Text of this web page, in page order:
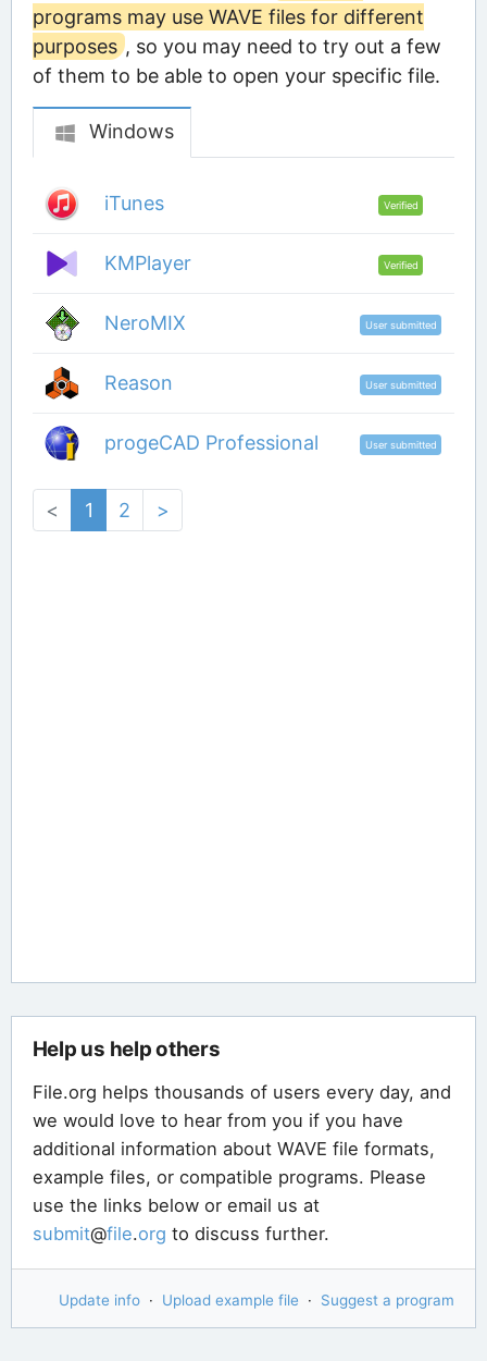
programs may use WAVE files for different
purposes , so you may need to try out a few
of them to be able to open your specific file.
Windows
iTunes Verified
KMPlayer Verified
NeroMIX User submitted
Reason User submitted
progeCAD Professional User submitted
< 1 2 >
Help us help others
File.org helps thousands of users every day, and
we would love to hear from you if you have
additional information about WAVE file formats,
example files, or compatible programs. Please
use the links below or email us at
submit@file.org to discuss further.
Update info · Upload example file · Suggest a program